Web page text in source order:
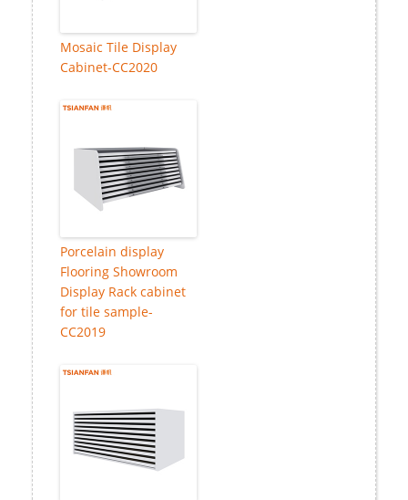
Mosaic Tile Display
Cabinet-CC2020
Porcelain display
Flooring Showroom
Display Rack cabinet
for tile sample-
CC2019